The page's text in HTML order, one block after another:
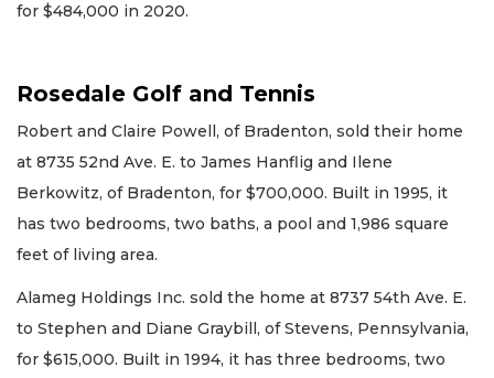
for $484,000 in 2020.
Rosedale Golf and Tennis
Robert and Claire Powell, of Bradenton, sold their home
at 8735 52nd Ave. E. to James Hanflig and Ilene
Berkowitz, of Bradenton, for $700,000. Built in 1995, it
has two bedrooms, two baths, a pool and 1,986 square
feet of living area.
Alameg Holdings Inc. sold the home at 8737 54th Ave. E.
to Stephen and Diane Graybill, of Stevens, Pennsylvania,
for $615,000. Built in 1994, it has three bedrooms, two